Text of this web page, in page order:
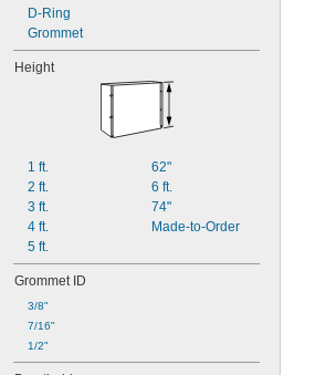
D-Ring
Grommet
Height
1 ft.
2 ft.
3 ft.
4 ft.
5 ft.
62"
6 ft.
74"
Made-to-Order
Grommet ID
3/8"
7/16"
1/2"